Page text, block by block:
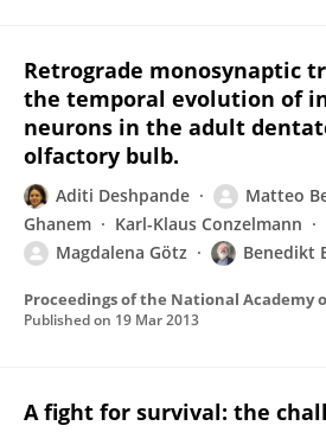
Retrograde monosynaptic
the temporal evolution of
neurons in the adult
olfactory bulb.
Aditi Deshpande Matteo
Ghanem
Karl-Klaus Conzelmann
Magdalena Götz
Benedikt
Published on 19 Mar 2013
A fight for survival: the